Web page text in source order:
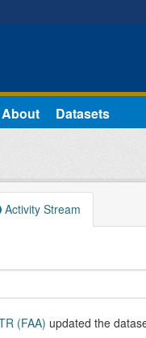
About Datasets
Activity Stream
(FAA) updated the